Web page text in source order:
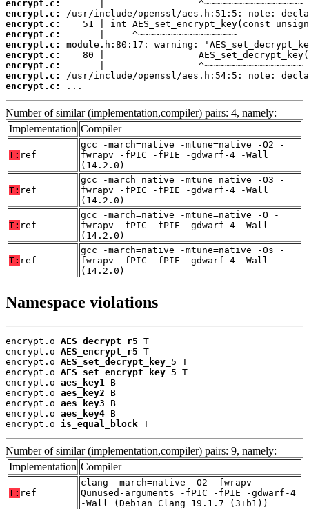
encrypt.c:
encrypt.c:
encrypt.c:
encrypt.c:
encrypt.c:
encrypt.c:
encrypt.c:
encrypt.c:
encrypt.c:
...
Number of similar (implementation,compiler) pairs: 4, namely:
Implementation Compiler
T: ref
gcc -march=native -mtune=native -O2 -
fwrapv -fPIC -fPIE -gdwarf-4 -Wall
(14.2.0)
T: ref
gcc -march=native -mtune=native -O3 -
fwrapv -fPIC -fPIE -gdwarf-4 -Wall
(14.2.0)
T: ref
gcc -march=native -mtune=native -O -
fwrapv -fPIC -fPIE -gdwarf-4 -Wall
(14.2.0)
T: ref
gcc -march=native -mtune=native -Os -
fwrapv -fPIC -fPIE -gdwarf-4 -Wall
(14.2.0)
Namespace violations
encrypt.o AES_decrypt_r5 T
encrypt.o AES_encrypt_r5 T
encrypt.o AES_set_decrypt_key_5 T
encrypt.o AES_set_encrypt_key_5 T
encrypt.o aes_key1
B
encrypt.o aes_key2 B
encrypt.o aes_key3 B
encrypt.o aes_key4 B
encrypt.o is_equal_block T
Number of similar (implementation,compiler) pairs: 9, namely:
Implementation Compiler
T: ref
clang -march=native -O2 -fwrapv -
Qunused-arguments -fPIC -fPIE -gdwarf-4
-Wall (Debian_Clang_19.1.7_(3+b1))